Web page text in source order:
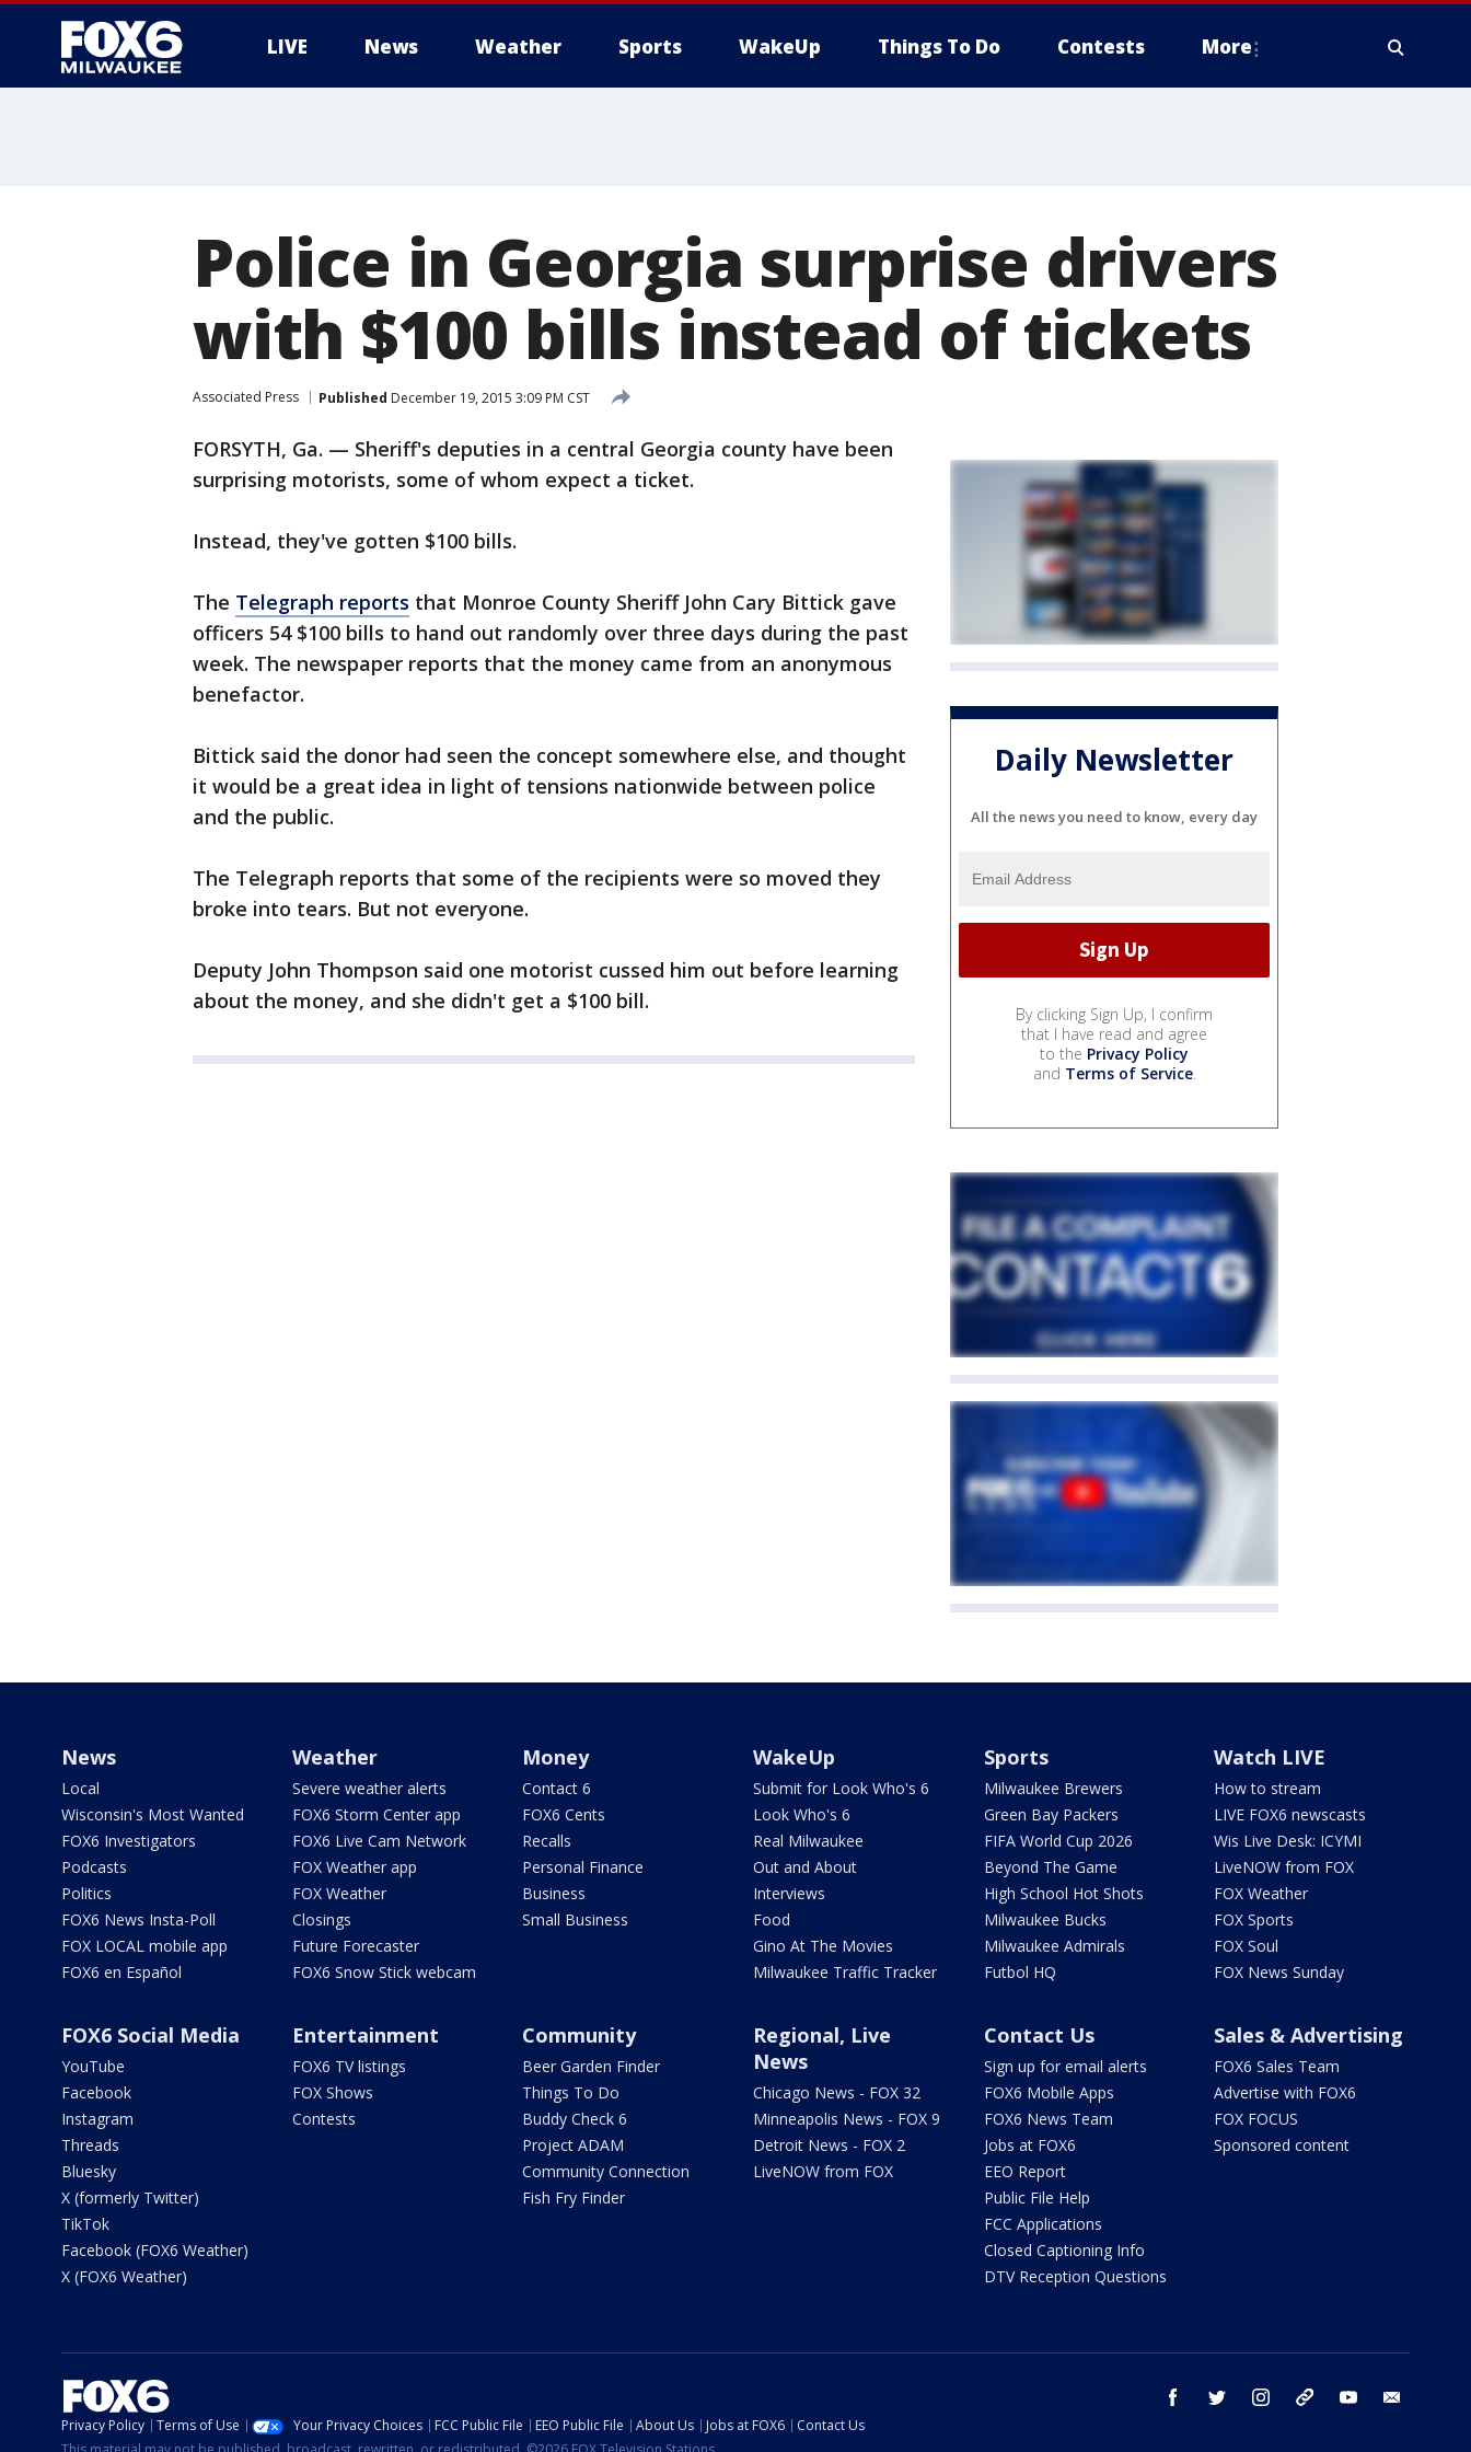
LIVE News Weather Sports WakeUp Things To Do Contests More
Police in Georgia surprise drivers
with $100 bills instead of tickets
Associated Press Published December 19, 2015 3:09 PM CST
FORSYTH, Ga. — Sheriff's deputies in a central Georgia county have been
surprising motorists, some of whom expect a ticket.
Instead, they've gotten $100 bills.
The Telegraph reports that Monroe County Sheriff John Cary Bittick gave
officers 54 $100 bills to hand out randomly over three days during the past
week. The newspaper reports that the money came from an anonymous
benefactor.
Bittick said the donor had seen the concept somewhere else, and thought
it would be a great idea in light of tensions nationwide between police
and the public.
The Telegraph reports that some of the recipients were so moved they
broke into tears. But not everyone.
Deputy John Thompson said one motorist cussed him out before learning
about the money, and she didn't get a $100 bill.
Daily Newsletter
All the news you need to know, every day
By clicking Sign Up, I confirm
that I have read and agree
to the Privacy Policy
and Terms of Service.
News
Local
Wisconsin's Most Wanted
FOX6 Investigators
Podcasts
Politics
FOX6 News Insta-Poll
FOX LOCAL mobile app
FOX6 en Español
Weather
Severe weather alerts
FOX6 Storm Center app
FOX6 Live Cam Network
FOX Weather app
FOX Weather
Closings
Future Forecaster
FOX6 Snow Stick webcam
Money
Contact 6
FOX6 Cents
Recalls
Personal Finance
Business
Small Business
WakeUp
Submit for Look Who's 6
Look Who's 6
Real Milwaukee
Out and About
Interviews
Food
Gino At The Movies
Milwaukee Traffic Tracker
Sports
Milwaukee Brewers
Green Bay Packers
FIFA World Cup 2026
Beyond The Game
High School Hot Shots
Milwaukee Bucks
Milwaukee Admirals
Futbol HQ
Watch LIVE
How to stream
LIVE FOX6 newscasts
Wis Live Desk: ICYMI
LiveNOW from FOX
FOX Weather
FOX Sports
FOX Soul
FOX News Sunday
FOX6 Social Media
YouTube
Facebook
Instagram
Threads
Bluesky
X (formerly Twitter)
TikTok
Facebook (FOX6 Weather)
X (FOX6 Weather)
Entertainment
FOX6 TV listings
FOX Shows
Contests
Community
Beer Garden Finder
Things To Do
Buddy Check 6
Project ADAM
Community Connection
Fish Fry Finder
Regional, Live
News
Chicago News - FOX 32
Minneapolis News - FOX 9
Detroit News - FOX 2
LiveNOW from FOX
Contact Us
Sign up for email alerts
FOX6 Mobile Apps
FOX6 News Team
Jobs at FOX6
EEO Report
Public File Help
FCC Applications
Closed Captioning Info
DTV Reception Questions
Sales & Advertising
FOX6 Sales Team
Advertise with FOX6
FOX FOCUS
Sponsored content
facebook twitter instagram threads youtube
Privacy Policy Terms of Use Your Privacy Choices FCC Public File EEO Public File About Us Jobs at FOX6
Contact Us